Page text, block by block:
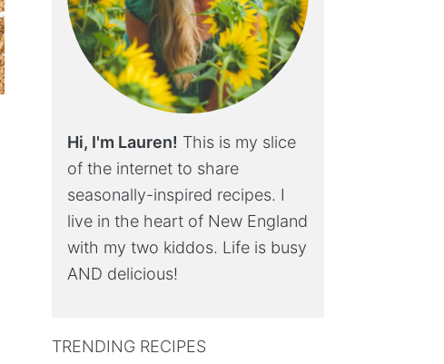
Hi, I'm Lauren! This is my slice
of the internet to share
seasonally-inspired recipes. I
live in the heart of New England
with my two kiddos. Life is busy
AND delicious!
TRENDING RECIPES